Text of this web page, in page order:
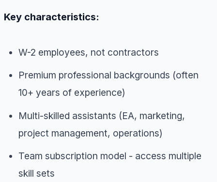
Key characteristics:
W-2 employees, not contractors
Premium professional backgrounds (often
10+ years of experience)
Multi-skilled assistants (EA, marketing,
project management, operations)
Team subscription model - access multiple
skill sets